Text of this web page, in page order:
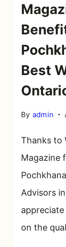
Best
By admin
Thanks to
Magazine
Advisors
appreciate
on the